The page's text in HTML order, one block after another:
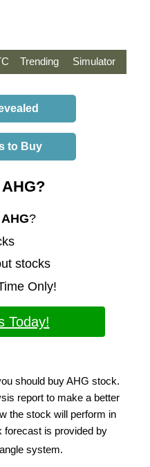
Trending Simulator
to Buy
AHG?
stocks
Only!
Today!
should buy AHG stock.
report to make a better
the stock will perform in
forecast is provided by
system.